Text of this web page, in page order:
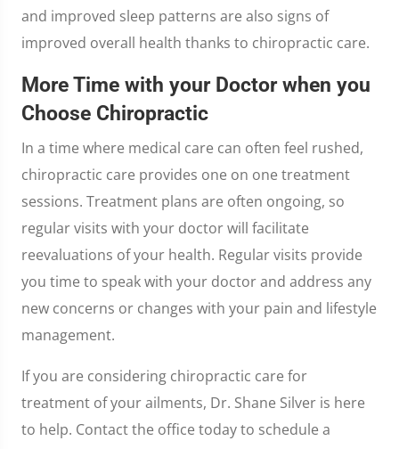
and improved sleep patterns are also signs of
improved overall health thanks to chiropractic care.
More Time with your Doctor when you
Choose Chiropractic
In a time where medical care can often feel rushed,
chiropractic care provides one on one treatment
sessions. Treatment plans are often ongoing, so
regular visits with your doctor will facilitate
reevaluations of your health. Regular visits provide
you time to speak with your doctor and address any
new concerns or changes with your pain and lifestyle
management.
If you are considering chiropractic care for
treatment of your ailments, Dr. Shane Silver is here
to help. Contact the office today to schedule a